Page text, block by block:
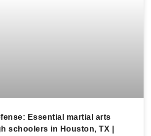
Essential martial arts
schoolers in Houston, TX |